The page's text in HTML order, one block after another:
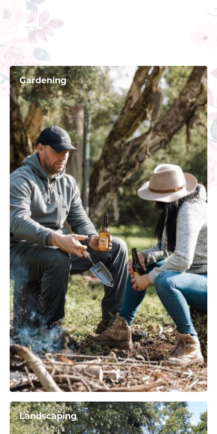
Gardening
Landscaping